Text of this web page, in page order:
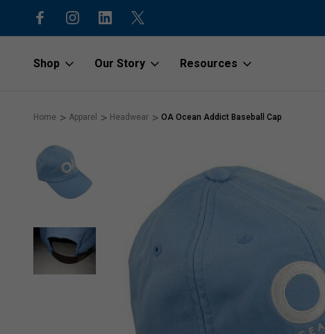
15% off first order with code “1stOrder”
Shop Our Story Resources
Home Apparel Headwear OA Ocean Addict Baseball Cap